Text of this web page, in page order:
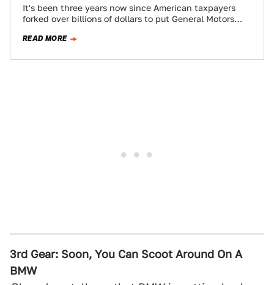
It's been three years now since American taxpayers
forked over billions of dollars to put General Motors
READ MORE
3rd Gear: Soon, You Can Scoot Around On A
BMW